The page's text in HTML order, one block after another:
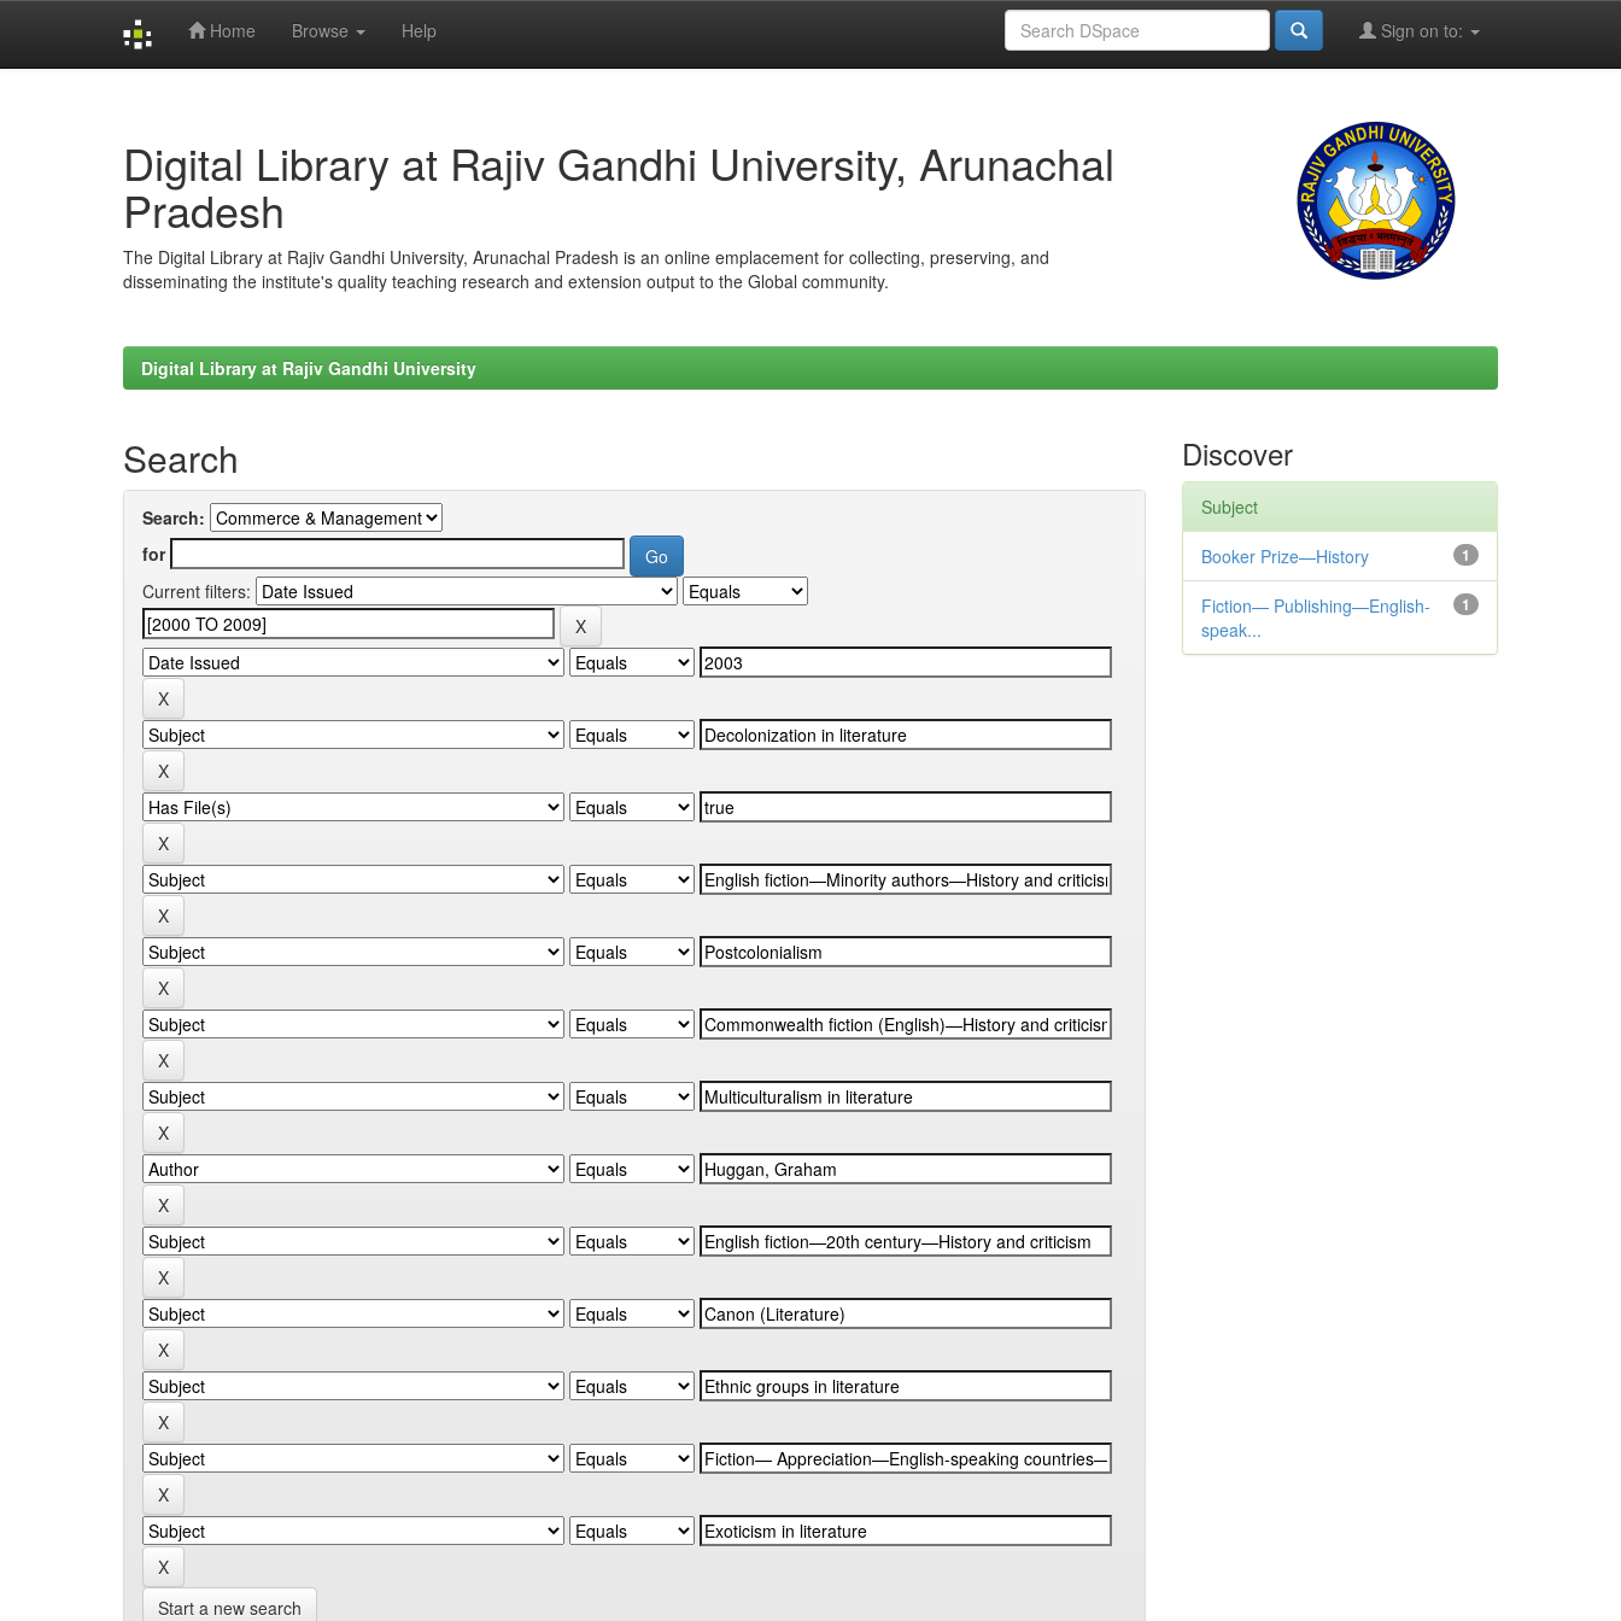
Home Browse Help Sign on to:
Digital Library at Rajiv Gandhi University, Arunachal
Pradesh
The Digital Library at Rajiv Gandhi University, Arunachal Pradesh is an online emplacement for collecting, preserving, and
disseminating the institute's quality teaching research and extension output to the Global community.
Digital Library at Rajiv Gandhi University
Search
Search:
for
Current filters:
Start a new search
Discover
Subject
1
Booker Prize—History
1
Fiction— Publishing—English-
speak...